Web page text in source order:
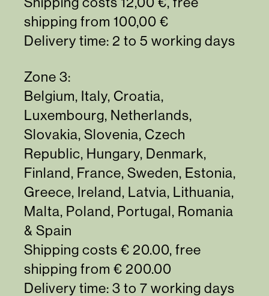
shipping from 100,00 €
Delivery time: 2 to 5 working days
Zone 3:
Belgium, Italy, Croatia,
Luxembourg, Netherlands,
Slovakia, Slovenia, Czech
Republic, Hungary, Denmark,
Finland, France, Sweden, Estonia,
Greece, Ireland, Latvia, Lithuania,
Malta, Poland, Portugal, Romania
& Spain
Shipping costs € 20.00, free
shipping from € 200.00
Delivery time: 3 to 7 working days